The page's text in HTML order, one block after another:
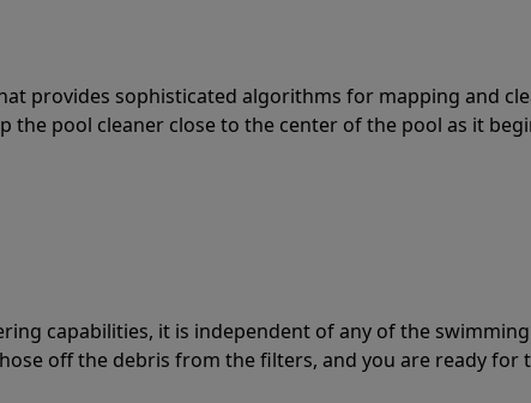
provides sophisticated algorithms for mapping and
pool cleaner close to the center of the pool as it
capabilities, it is independent of any of the
off the debris from the filters, and you are ready for